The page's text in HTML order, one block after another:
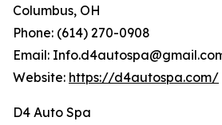
Columbus, OH
Phone: (614) 270-0908
Email:
Website: https://d4autospa.com/
D4 Auto Spa